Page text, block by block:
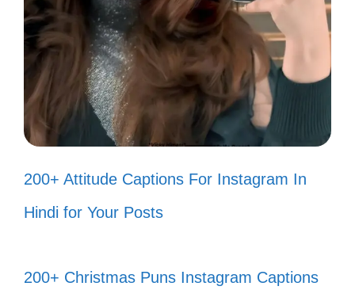
unique colors! 🎨
Let your heart guide you, just like a
true hero! ❤️
Turn your dreams into plans, one
episode at a time! 📺
Even the strongest characters had
to start somewhere! 🌱
shine bright! 🌟
200+ Attitude Captions For Instagram In
Hindi for Your Posts
200+ Christmas Puns Instagram Captions